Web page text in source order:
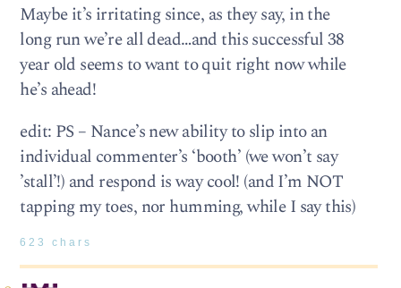
Maybe it’s irritating since, as they say, in the
long run we’re all dead…and this successful 38
year old seems to want to quit right now while
he’s ahead!
edit: PS – Nance’s new ability to slip into an
individual commenter’s ‘booth’ (we won’t say
’stall’!) and respond is way cool! (and I’m NOT
tapping my toes, nor humming, while I say this)
623 chars